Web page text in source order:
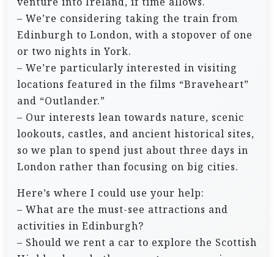
– We’re considering taking the train from
Edinburgh to London, with a stopover of one
or two nights in York.
– We’re particularly interested in visiting
locations featured in the films “Braveheart”
and “Outlander.”
– Our interests lean towards nature, scenic
lookouts, castles, and ancient historical sites,
so we plan to spend just about three days in
London rather than focusing on big cities.
Here’s where I could use your help:
– What are the must-see attractions and
activities in Edinburgh?
– Should we rent a car to explore the Scottish